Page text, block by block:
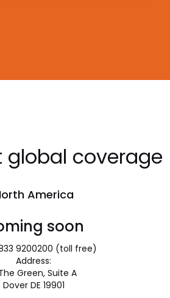
global coverage
America
soon
9200200 (toll free)
Address:
Green, Suite A
Dover DE 19901